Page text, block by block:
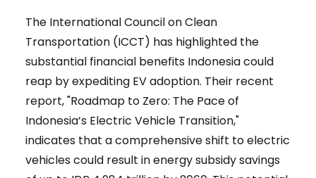
The International Council on Clean
Transportation (ICCT) has highlighted the
substantial financial benefits Indonesia could
reap by expediting EV adoption. Their recent
report, "Roadmap to Zero: The Pace of
Indonesia’s Electric Vehicle Transition,"
indicates that a comprehensive shift to electric
vehicles could result in energy subsidy savings